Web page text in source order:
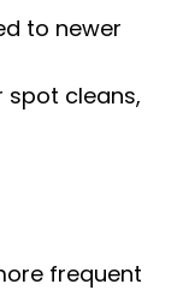
to newer
spot cleans,
frequent